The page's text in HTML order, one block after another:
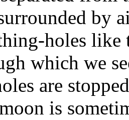
by
holes like
which we
are
is